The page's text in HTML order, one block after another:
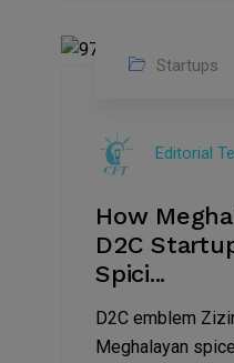
2022
Startups
Editorial
How
D2C
Spici...
D2C emblem
Meghalayan